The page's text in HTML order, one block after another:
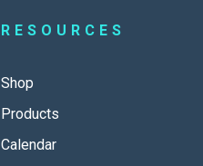
RESOURCES
Shop
Products
Calendar